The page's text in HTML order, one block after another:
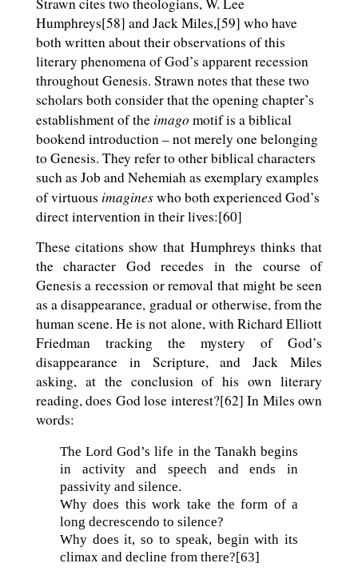
Strawn cites two theologians, W. Lee
Humphreys[58] and Jack Miles,[59] who have
both written about their observations of this
literary phenomena of God’s apparent recession
throughout Genesis. Strawn notes that these two
scholars both consider that the opening chapter’s
establishment of the imago motif is a biblical
bookend introduction – not merely one belonging
to Genesis. They refer to other biblical characters
such as Job and Nehemiah as exemplary examples
of virtuous imagineswho both experienced God’s
direct intervention in their lives:[60]
These citations show that Humphreys thinks that
the character God recedes in the course of
Genesis a recession or removal that might be seen
as a disappearance, gradual or otherwise, from the
human scene. He is not alone, with Richard Elliott
Friedman tracking the mystery of God’s
disappearance in Scripture, and Jack Miles
asking, at the conclusion of his own literary
reading, does God lose interest?[62] In Miles own
words:
The Lord God’s life in the Tanakh begins
in activity and speech and ends in
passivity and silence.
Why does this work take the form of a
long decrescendo to silence?
Why does it, so to speak, begin with its
climax and decline from there?[63]